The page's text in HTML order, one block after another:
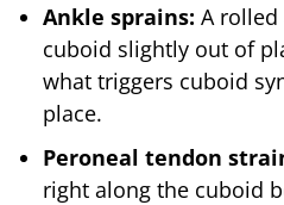
Ankle sprains: A
cuboid slightly out of
what triggers cuboid
place.
Peroneal tendon
right along the cuboid